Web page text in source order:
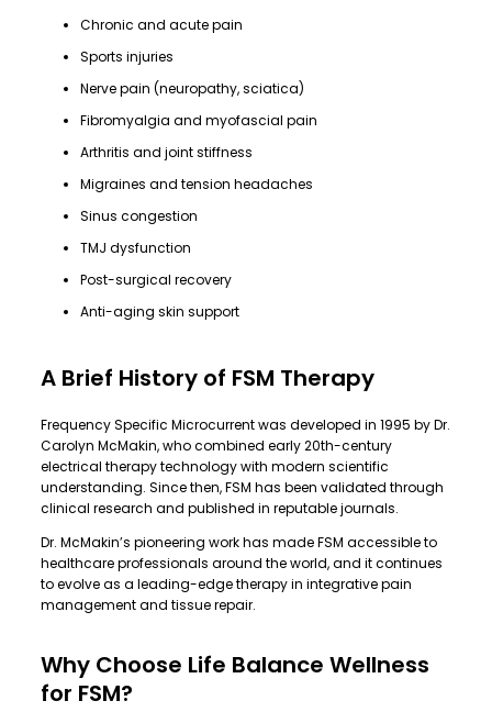
Chronic and acute pain
Sports injuries
Nerve pain (neuropathy, sciatica)
Fibromyalgia and myofascial pain
Arthritis and joint stiffness
Migraines and tension headaches
Sinus congestion
TMJ dysfunction
Post-surgical recovery
Anti-aging skin support
A Brief History of FSM Therapy
Frequency Specific Microcurrent was developed in 1995 by Dr.
Carolyn McMakin, who combined early 20th-century
electrical therapy technology with modern scientific
understanding. Since then, FSM has been validated through
clinical research and published in reputable journals.
Dr. McMakin’s pioneering work has made FSM accessible to
healthcare professionals around the world, and it continues
to evolve as a leading-edge therapy in integrative pain
management and tissue repair.
Why Choose Life Balance Wellness
for FSM?